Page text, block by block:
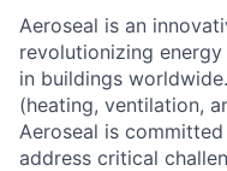
Aeroseal is an
revolutionizing
in buildings
(heating, ventilation,
Aeroseal is
address critical